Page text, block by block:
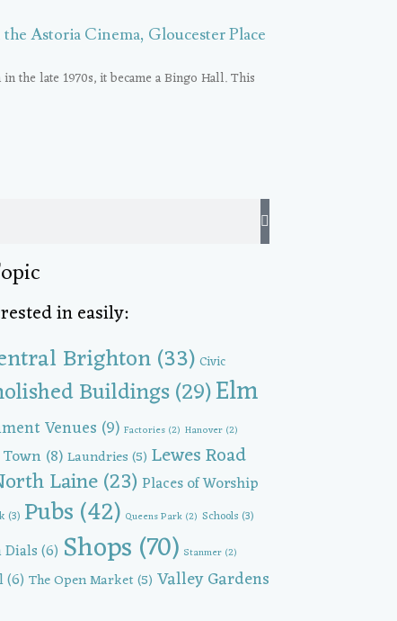
Astoria Cinema, Gloucester Place
the late 1970s, it became a Bingo Hall. This
in easily:
Brighton(33) Civic
Buildings(29)Elm
Venues (9) Factories (2) Hanover (2)
(8)Laundries(5) Lewes Road
Laine(23) Places of Worship
(3) Pubs(42) Queens Park (2) Schools(3)
Dials(6) Shops(70) Stanmer (2)
(6) The Open Market(5) Valley Gardens